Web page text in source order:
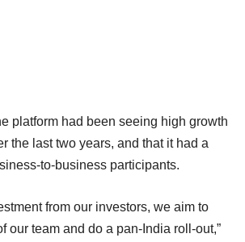
platform had been seeing high growth
the last two years, and that it had a
to-business participants.
from our investors, we aim to
our team and do a pan-India roll-out,”